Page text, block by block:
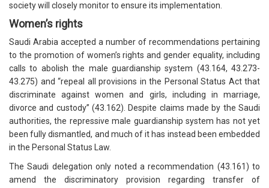
society will closely monitor to ensure its implementation.
Women’s rights
Saudi Arabia accepted a number of recommendations pertaining
to the promotion of women’s rights and gender equality, including
calls to abolish the male guardianship system (43.164, 43.273-
43.275) and “repeal all provisions in the Personal Status Act that
discriminate against women and girls, including in marriage,
divorce and custody” (43.162). Despite claims made by the Saudi
authorities, the repressive male guardianship system has not yet
been fully dismantled, and much of it has instead been embedded
in the Personal Status Law.
The Saudi delegation only noted a recommendation (43.161) to
amend the discriminatory provision regarding transfer of